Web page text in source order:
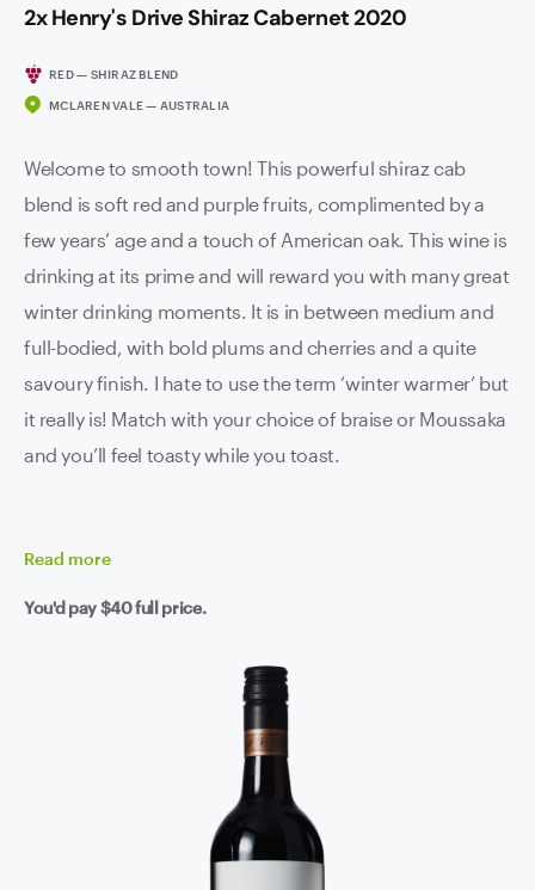
2x Henry's Drive Shiraz Cabernet 2020
RED — SHIRAZ BLEND
MCLAREN VALE — AUSTRALIA
Welcome to smooth town! This powerful shiraz cab
blend is soft red and purple fruits, complimented by a
few years’ age and a touch of American oak. This wine is
drinking at its prime and will reward you with many great
winter drinking moments. It is in between medium and
full-bodied, with bold plums and cherries and a quite
savoury finish. I hate to use the term ‘winter warmer’ but
it really is! Match with your choice of braise or Moussaka
and you’ll feel toasty while you toast.
Read more
You'd pay$40full price.